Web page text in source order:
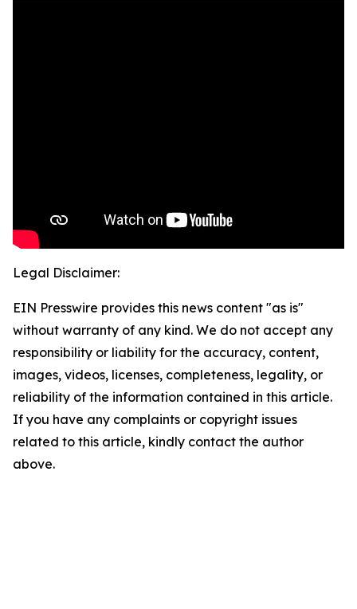
Legal Disclaimer:
EIN Presswire provides this news content "as is"
without warranty of any kind. We do not accept any
responsibility or liability for the accuracy, content,
images, videos, licenses, completeness, legality, or
reliability of the information contained in this article.
If you have any complaints or copyright issues
related to this article, kindly contact the author
above.